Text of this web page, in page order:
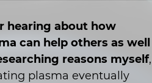
hearing about how
can help others as well
reasons myself,
plasma eventually